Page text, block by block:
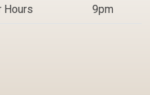
Hours
9pm